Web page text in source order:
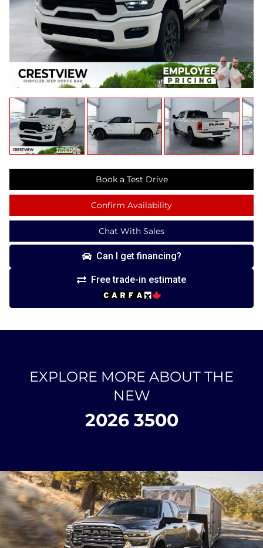
Book a Test Drive
Confirm Availability
Chat With Sales
Can I get financing?
Free trade-in estimate
EXPLORE MORE ABOUT THE
NEW
2026 3500